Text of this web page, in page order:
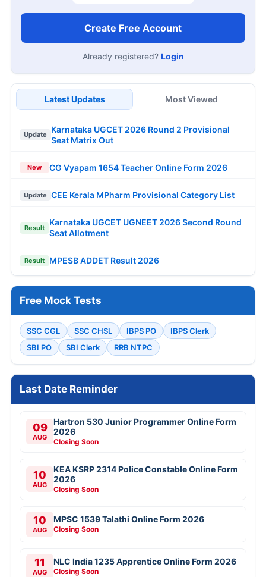
Create Free Account
Already registered? Login
Latest Updates Most Viewed
Update
Karnataka UGCET 2026 Round 2 Provisional
Seat Matrix Out
New CG Vyapam 1654 Teacher Online Form 2026
Update CEE Kerala MPharm Provisional Category List
Result
Karnataka UGCET UGNEET 2026 Second Round
Seat Allotment
Result MPESB ADDET Result 2026
Free Mock Tests
SSC CGL SSC CHSL IBPS PO
IBPS Clerk
SBI PO
SBI Clerk RRB NTPC
Last Date Reminder
09
AUG
Hartron 530 Junior Programmer Online Form
2026
Closing Soon
10
AUG
KEA KSRP 2314 Police Constable Online Form
2026
Closing Soon
10
AUG
MPSC 1539 Talathi Online Form 2026
Closing Soon
11
AUG
NLC India 1235 Apprentice Online Form 2026
Closing Soon